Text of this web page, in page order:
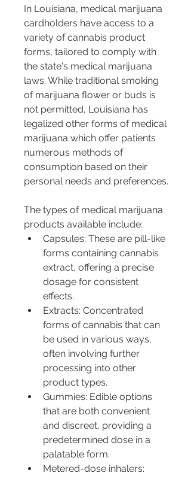
In Louisiana, medical marijuana
cardholders have access to a
variety of cannabis product
forms, tailored to comply with
the state's medical marijuana
laws. While traditional smoking
of marijuana flower or buds is
not permitted, Louisiana has
legalized other forms of medical
marijuana which offer patients
numerous methods of
consumption based on their
personal needs and preferences.
The types of medical marijuana
products available include:
Capsules: These are pill-like
forms containing cannabis
extract, offering a precise
dosage for consistent
effects.
Extracts: Concentrated
forms of cannabis that can
be used in various ways,
often involving further
processing into other
product types.
Gummies: Edible options
that are both convenient
and discreet, providing a
predetermined dose in a
palatable form.
Metered-dose inhalers: